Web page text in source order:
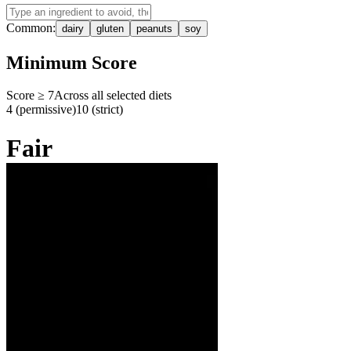
Common: dairy gluten peanuts soy
Minimum Score
Score ≥ 7Across all selected diets
4 (permissive)10 (strict)
Fair